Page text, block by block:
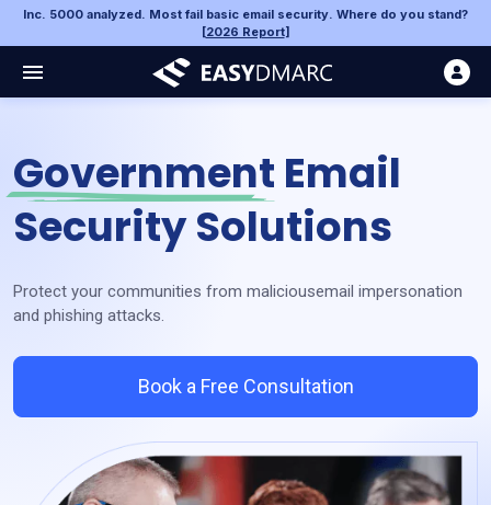
Inc. 5000 analyzed. Most fail basic email security. Where do you stand?
[2026 Report]
Government Email
Security Solutions
Protect your communities from maliciousemail impersonation
and phishing attacks.
Book a Free Consultation